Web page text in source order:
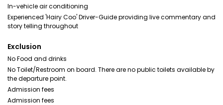
In-vehicle air conditioning
Experienced 'Hairy Coo' Driver-Guide providing live commentary and
story telling throughout
Exclusion
No Food and drinks
No Toilet/Restroom on board. There are no public toilets available by
the departure point.
Admission fees
Admission fees